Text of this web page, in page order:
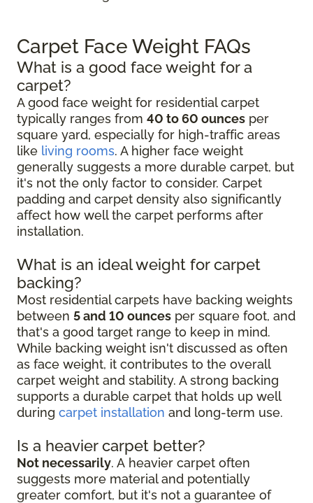
Carpet Face Weight FAQs
What is a good face weight for a
carpet?
A good face weight for residential carpet
typically ranges from 40 to 60 ounces per
square yard, especially for high-traffic areas
like living rooms. A higher face weight
generally suggests a more durable carpet, but
it's not the only factor to consider. Carpet
padding and carpet density also significantly
affect how well the carpet performs after
installation.
What is an ideal weight for carpet
backing?
Most residential carpets have backing weights
between 5 and 10 ounces per square foot, and
that's a good target range to keep in mind.
While backing weight isn't discussed as often
as face weight, it contributes to the overall
carpet weight and stability. A strong backing
supports a durable carpet that holds up well
during carpet installation and long-term use.
Is a heavier carpet better?
Not necessarily. A heavier carpet often
suggests more material and potentially
greater comfort, but it's not a guarantee of